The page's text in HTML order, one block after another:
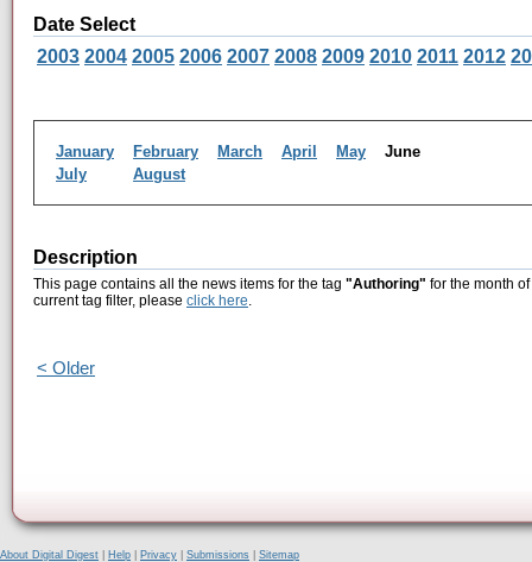
Date Select
2003 2004 2005 2006 2007 2008 2009 2010 2011 2012
January February March April May
June
July
August
Description
This page contains all the news items for the tag "Authoring" for the month
current tag filter, please click here.
< Older
About Digital Digest Help Privacy Submissions
Sitemap